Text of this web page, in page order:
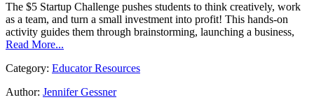
The $5 Startup Challenge pushes students to think creatively, work
as a team, and turn a small investment into profit! This hands-on
activity guides them through brainstorming, launching a business,
Read More...
Category: Educator Resources
Author: Jennifer Gessner